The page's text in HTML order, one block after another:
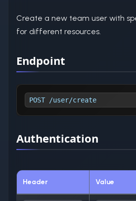
Create a new team user with
for different resources.
Endpoint
POST /user/create
Authentication
Header Value